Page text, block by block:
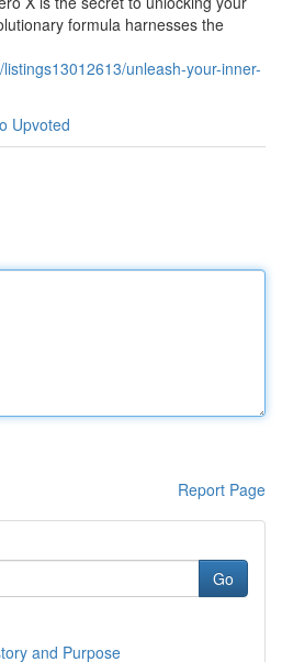
formula harnesses the
unleash-your-inner-
Upvoted
Report Page
Go
and Purpose